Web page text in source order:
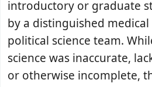
introductory or graduate
by a distinguished
political science team.
science was inaccurate,
or otherwise incomplete,